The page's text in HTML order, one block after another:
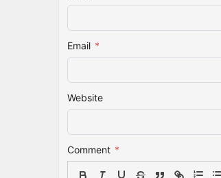
Email *
Website
Comment *